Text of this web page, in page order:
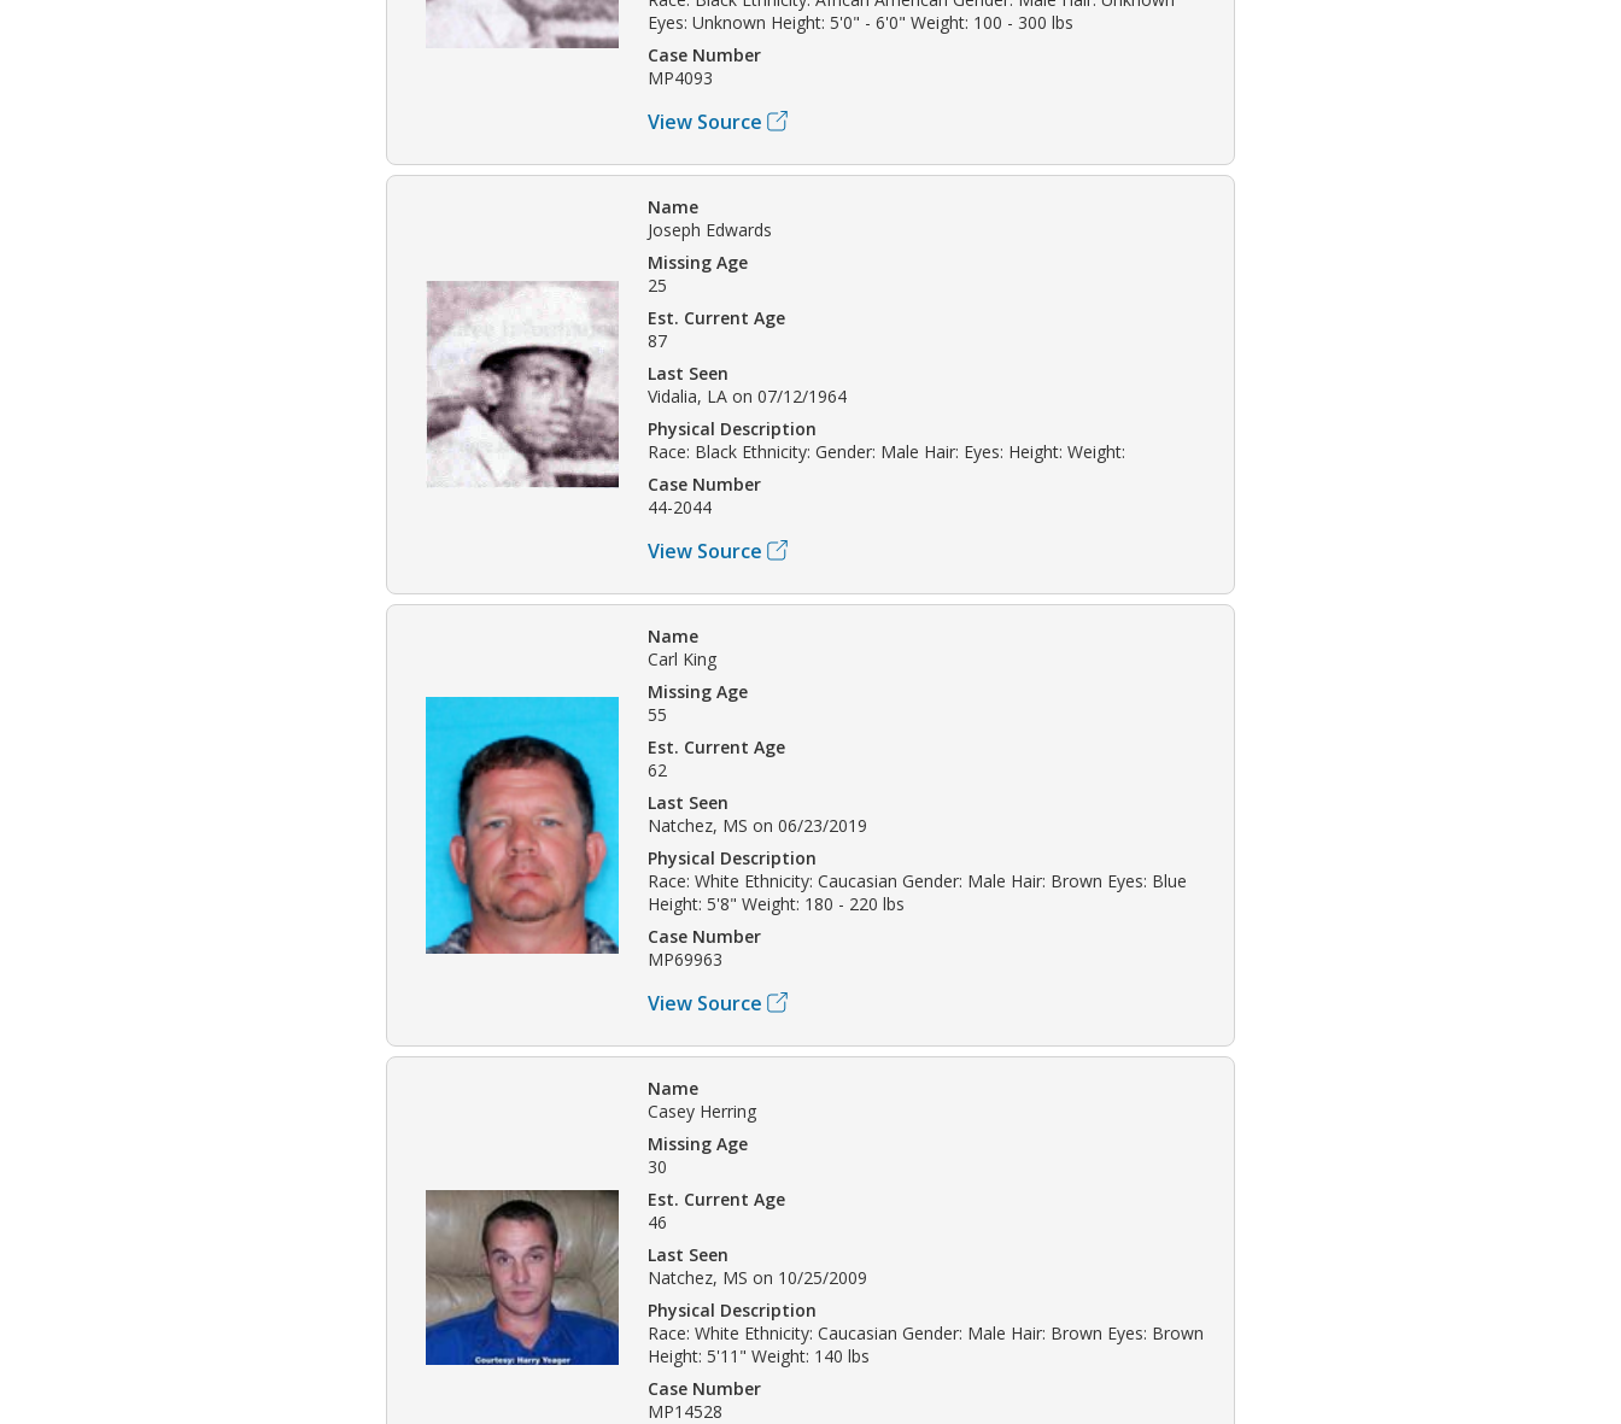
Eyes: Unknown Height: 5'0" - 6'0" Weight: 100 - 300 lbs
Case Number
MP4093
View Source
Name
Joseph Edwards
Missing Age
25
Est. Current Age
87
Last Seen
Vidalia, LA on 07/12/1964
Physical Description
Race: Black Ethnicity: Gender: Male Hair: Eyes: Height: Weight:
Case Number
44-2044
View Source
Name
Carl King
Missing Age
55
Est. Current Age
62
Last Seen
Natchez, MS on 06/23/2019
Physical Description
Race: White Ethnicity: Caucasian Gender: Male Hair: Brown Eyes: Blue
Height: 5'8" Weight: 180 - 220 lbs
Case Number
MP69963
View Source
Name
Casey Herring
Missing Age
30
Est. Current Age
46
Last Seen
Natchez, MS on 10/25/2009
Physical Description
Race: White Ethnicity: Caucasian Gender: Male Hair: Brown Eyes: Brown
Height: 5'11" Weight: 140 lbs
Case Number
MP14528